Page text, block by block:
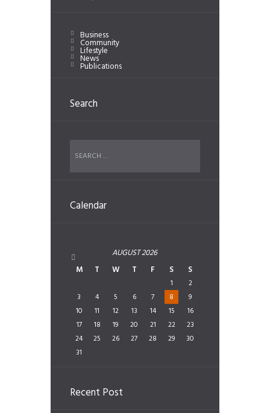
Business
Community
Lifestyle
News
Publications
Search
Calendar
AUGUST2026
M
T W T F S S
1
2
3
4 5 6 7 8
9
10
11 12 13 14 15
16
17
18 19 20 21 22
23
24
25 26 27 28 29
30
31
Recent Post